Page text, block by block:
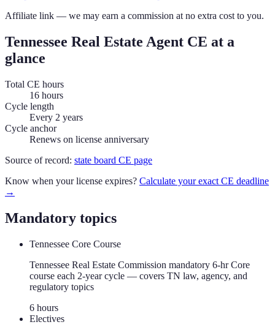
Affiliate link — we may earn a commission at no extra cost to you.
Tennessee Real Estate Agent CE at a
glance
Total CE hours
16 hours
Cycle length
Every 2 years
Cycle anchor
Renews on license anniversary
Source of record: state board CE page
Know when your license expires? Calculate your exact CE deadline
→
Mandatory topics
Tennessee Core Course
Tennessee Real Estate Commission mandatory 6-hr Core
course each 2-year cycle — covers TN law, agency, and
regulatory topics
6 hours
Electives